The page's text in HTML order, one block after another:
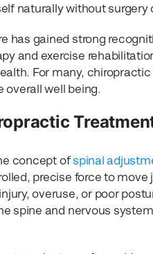
naturally without surgery
has gained strong
and exercise
For many,
overall well being.
concept of spinal
precise force to
overuse, or poor
spine and nervous